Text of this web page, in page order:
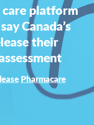
platform
Canada’s
their
Pharmacare